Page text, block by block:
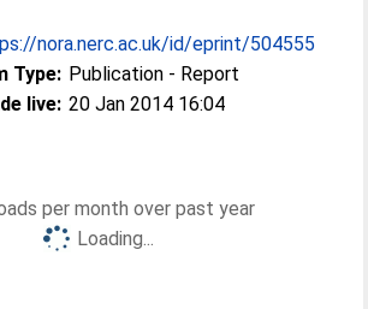
nora.nerc.ac.uk/id/eprint/504555
Type: Publication - Report
live: 20 Jan 2014 16:04
per month over past year
Loading...